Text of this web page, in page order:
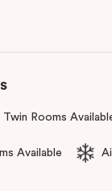
visiting the fashion
for a
Twin Rooms
Available